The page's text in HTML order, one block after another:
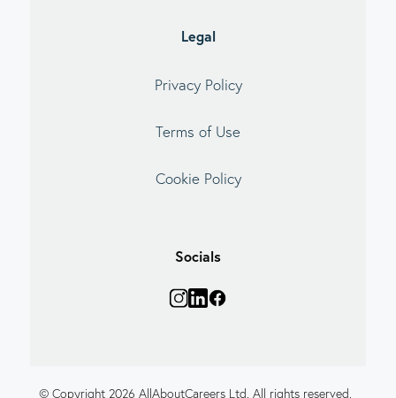
Legal
Privacy Policy
Terms of Use
Cookie Policy
Socials
© Copyright 2026 AllAboutCareers Ltd. All rights reserved.